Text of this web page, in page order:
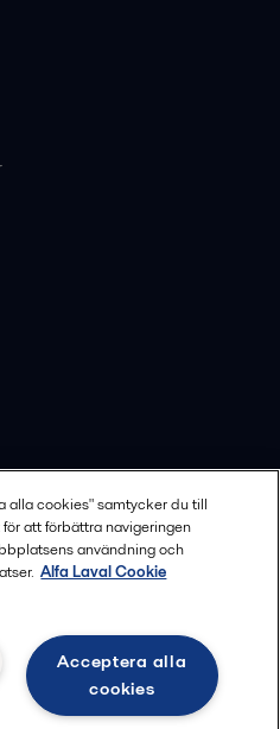
Legal terms and conditions
guidelines
cookies" samtycker du till
att förbättra navigeringen
användning och
Alfa Laval Cookie
Acceptera alla
cookies